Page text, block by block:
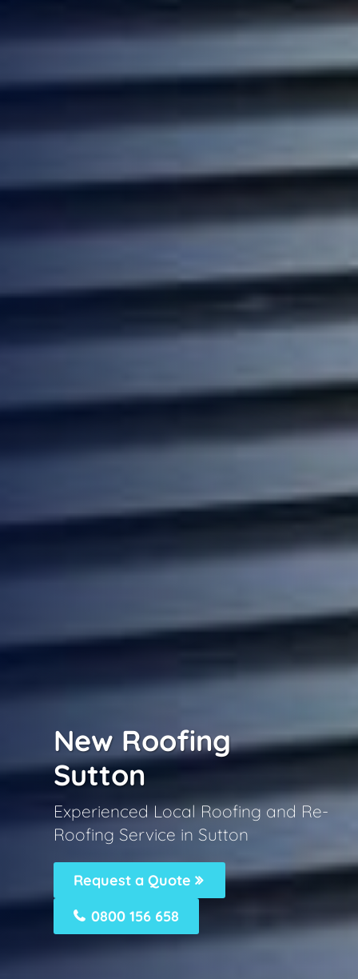
New Roofing
Sutton
Experienced Local Roofing and Re-
Roofing Service in Sutton
Request a Quote
0800 156 658